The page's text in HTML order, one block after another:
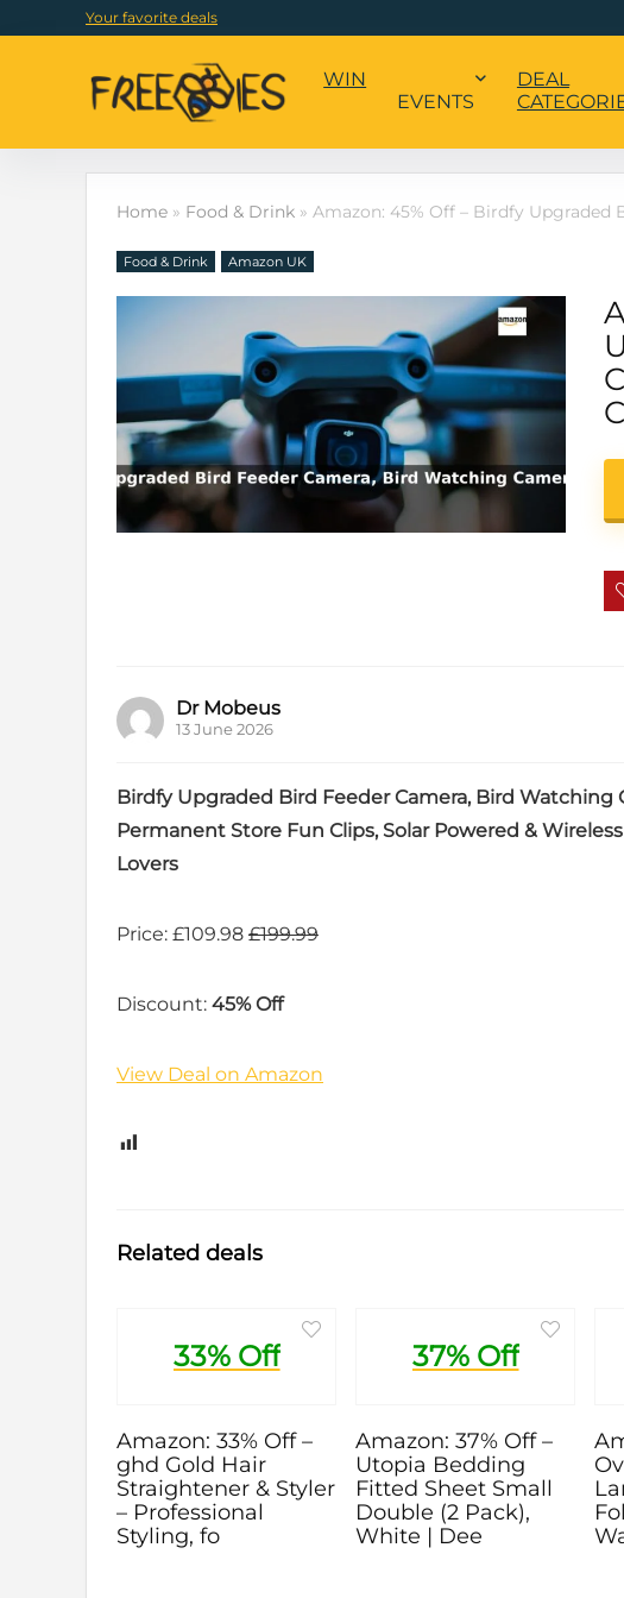
Your favorite deals
WIN
EVENTS
DEAL
Home » Food & Drink » Amazon: 45% Off – Birdfy Upgraded
Food & Drink Amazon UK
Dr Mobeus
13 June 2026
Birdfy Upgraded Bird Feeder Camera, Bird Watching
Permanent Store Fun Clips, Solar Powered &
Lovers
Price: £109.98 £199.99
Discount: 45% Off
View Deal on Amazon
Related deals
33% Off
Amazon: 33% Off –
ghd Gold Hair
Straightener & Styler
– Professional
Styling, fo
37% Off
Amazon: 37% Off –
Utopia Bedding
Fitted Sheet Small
Double (2 Pack),
White | Dee